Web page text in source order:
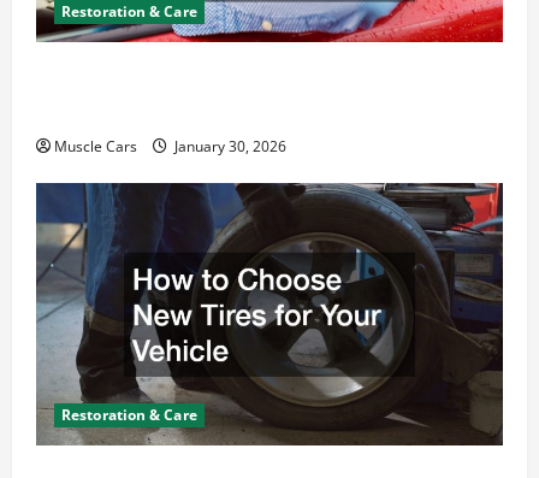
Restoration & Care
Muscle Cars January 30, 2026
Restoration & Care